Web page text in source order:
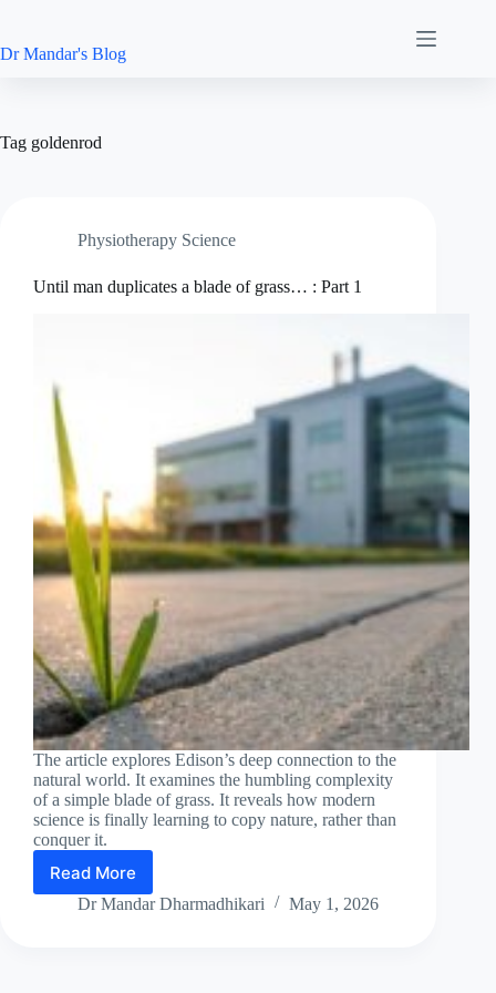
content
Dr Mandar's Blog
Tag goldenrod
Physiotherapy Science
Until man duplicates a blade of grass… : Part 1
The article explores Edison’s deep connection to the
natural world. It examines the humbling complexity
of a simple blade of grass. It reveals how modern
science is finally learning to copy nature, rather than
conquer it.
Read More
Until
man
Dr Mandar Dharmadhikari May 1, 2026